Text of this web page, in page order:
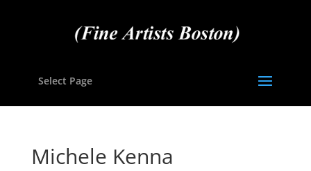
Select Page
Michele Kenna